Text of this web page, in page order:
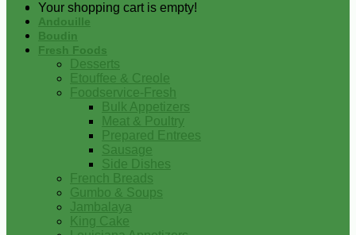
Your shopping cart is empty!
Andouille
Boudin
Fresh Foods
Desserts
Etouffee & Creole
Foodservice-Fresh
Bulk Appetizers
Meat & Poultry
Prepared Entrees
Sausage
Side Dishes
French Breads
Gumbo & Soups
Jambalaya
King Cake